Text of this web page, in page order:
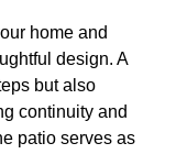
home and
design. A
but also
continuity and
patio serves as